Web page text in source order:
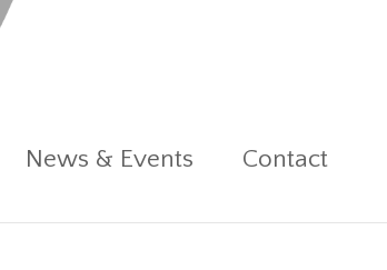
News & Events Contact